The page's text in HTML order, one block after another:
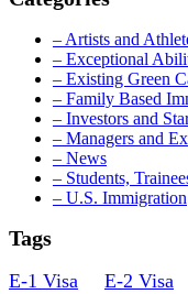
– Artists and
– Exceptional
– Existing Green
– Family Based
– Investors and
– Managers and
– News
– Students,
– U.S. Immigration
Tags
E-1 Visa E-2 Visa